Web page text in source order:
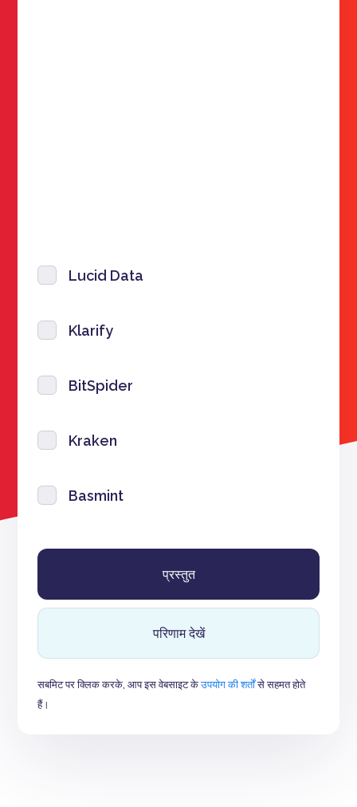
Lucid Data
Klarify
BitSpider
Kraken
Basmint
परिणाम देखें
सबमिट पर क्लिक करके, आप इस वेबसाइट केउपयोग की शर्तोंसे सहमत होते
हैं।